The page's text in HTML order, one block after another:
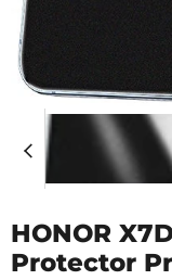
HONOR
Protector